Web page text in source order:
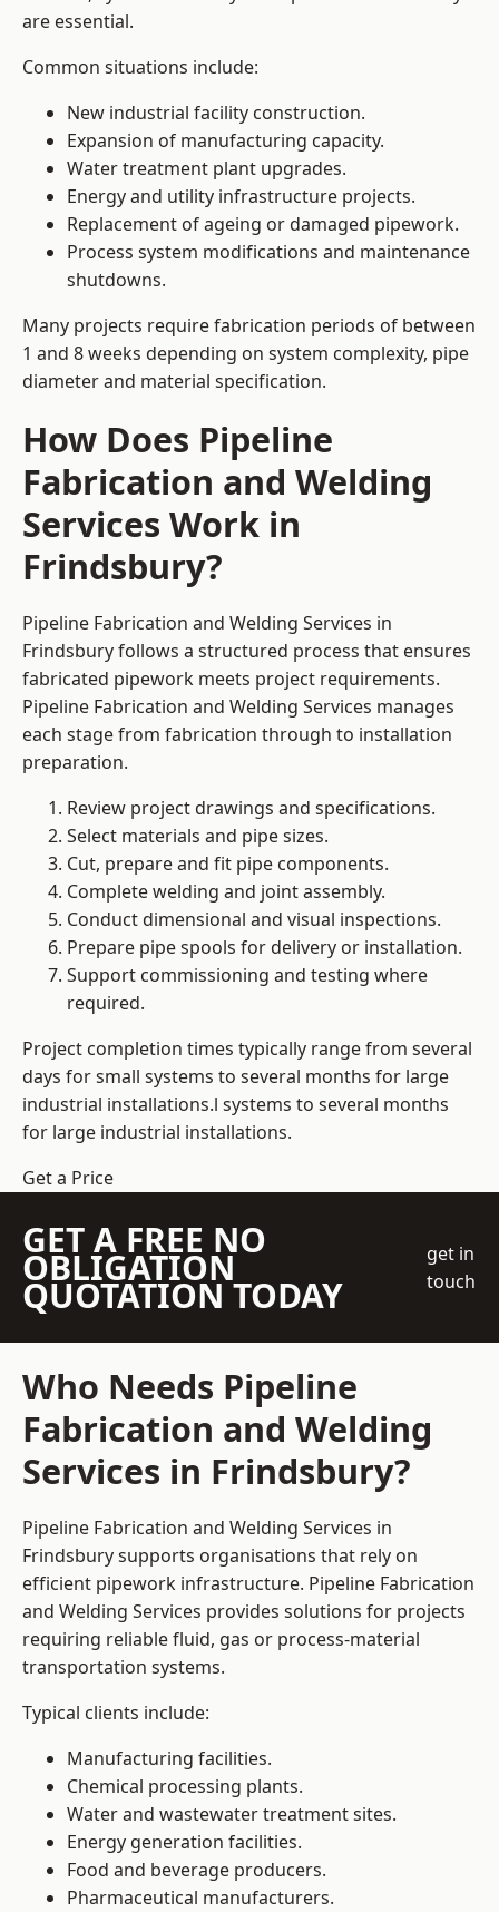
are essential.
Common situations include:
New industrial facility construction.
Expansion of manufacturing capacity.
Water treatment plant upgrades.
Energy and utility infrastructure projects.
Replacement of ageing or damaged pipework.
Process system modifications and maintenance
shutdowns.
Many projects require fabrication periods of between
1 and 8 weeks depending on system complexity, pipe
diameter and material specification.
How Does Pipeline
Fabrication and Welding
Services Work in
Frindsbury?
Pipeline Fabrication and Welding Services in
Frindsbury follows a structured process that ensures
fabricated pipework meets project requirements.
Pipeline Fabrication and Welding Services manages
each stage from fabrication through to installation
preparation.
Review project drawings and specifications.
Select materials and pipe sizes.
Cut, prepare and fit pipe components.
Complete welding and joint assembly.
Conduct dimensional and visual inspections.
Prepare pipe spools for delivery or installation.
Support commissioning and testing where
required.
Project completion times typically range from several
days for small systems to several months for large
industrial installations.l systems to several months
for large industrial installations.
Get a Price
GET A FREE NO
OBLIGATION
QUOTATION TODAY
get in
touch
Who Needs Pipeline
Fabrication and Welding
Services in Frindsbury?
Pipeline Fabrication and Welding Services in
Frindsbury supports organisations that rely on
efficient pipework infrastructure. Pipeline Fabrication
and Welding Services provides solutions for projects
requiring reliable fluid, gas or process-material
transportation systems.
Typical clients include:
Manufacturing facilities.
Chemical processing plants.
Water and wastewater treatment sites.
Energy generation facilities.
Food and beverage producers.
Pharmaceutical manufacturers.